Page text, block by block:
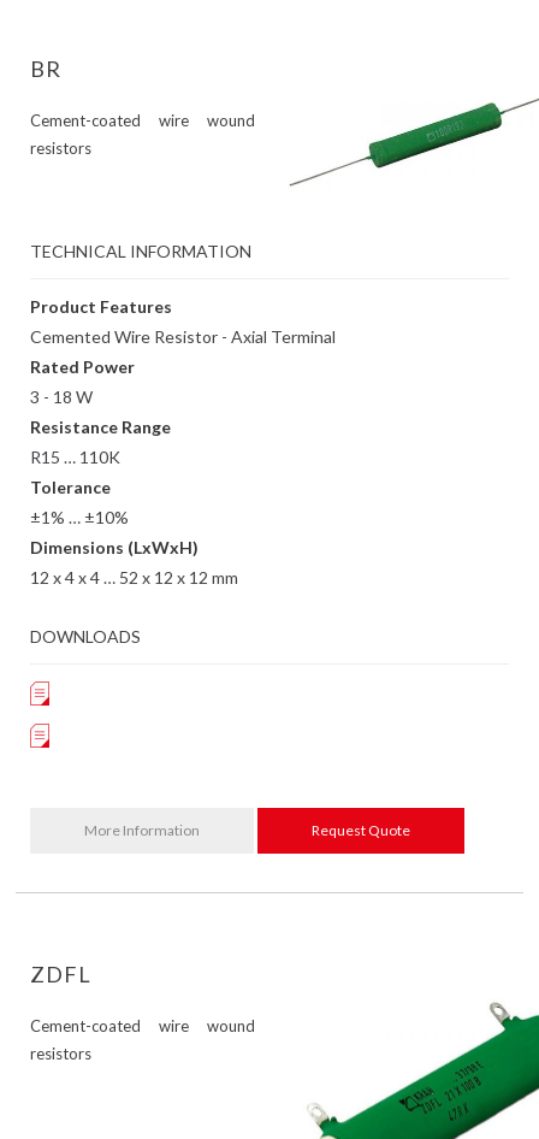
BR
Cement-coated wire wound
resistors
TECHNICAL INFORMATION
Product Features
Cemented Wire Resistor - Axial Terminal
Rated Power
3 - 18 W
Resistance Range
R15 … 110K
Tolerance
±1% … ±10%
Dimensions (LxWxH)
12 x 4 x 4 … 52 x 12 x 12 mm
DOWNLOADS
More Information Request Quote
ZDFL
Cement-coated wire wound
resistors